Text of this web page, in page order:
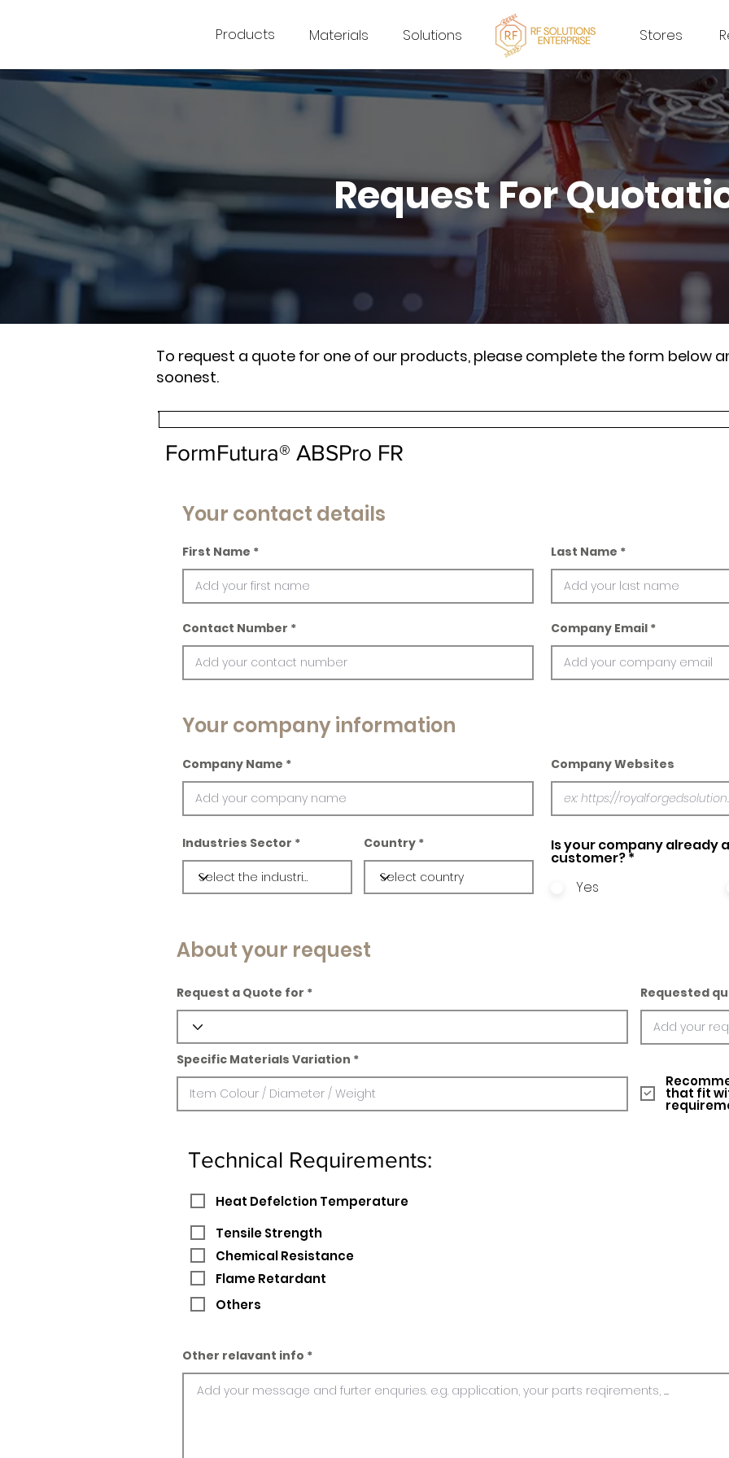
Products Materials Solutions Stores
Request For
To request a quote for one of our products, please complete the form below
soonest.
FormFutura® ABSPro FR
Your contact details
First Name Last Name
Contact Number Company Email
Your company information
Company Name Company Websites
Industries Sector Country Is your company already
customer?*
Yes
About your request
Request a Quote for Requested
Specific Materials Variation
that fit
Technical Requirements:
Heat Defelction Temperature
Tensile Strength
Chemical Resistance
Flame Retardant
Others
Other relavant info